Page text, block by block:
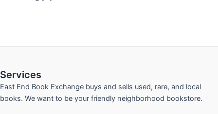
Services
East End Book Exchange buys and sells used, rare, and local
books. We want to be your friendly neighborhood bookstore.